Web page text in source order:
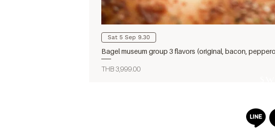
Sat 5 Sep 9.30
Bagel museum group 3 flavors (original, bacon,
Price
THB 3,999.00